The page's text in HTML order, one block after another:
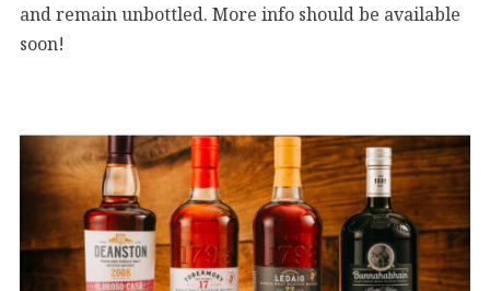
and remain unbottled. More info should be available
soon!